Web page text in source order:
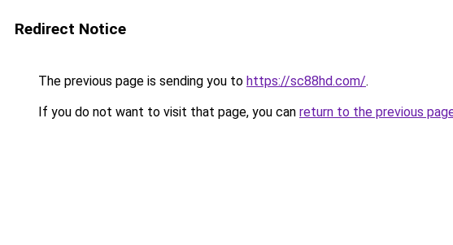
Redirect Notice
The previous page is sending you to https://sc88hd.com/.
If you do not want to visit that page, you can return to the previous